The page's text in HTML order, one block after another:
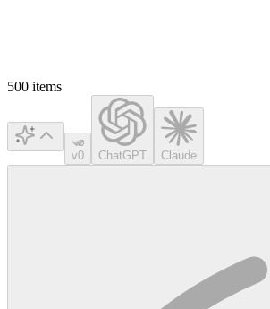
500 items
v0 ChatGPT Claude